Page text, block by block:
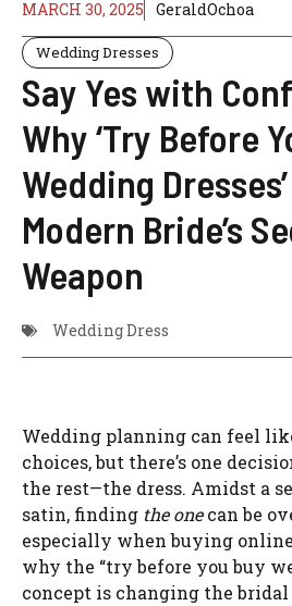
MARCH 30, 2025 GeraldOchoa
Wedding Dresses
Say Yes with
Why ‘Try Before
Wedding
Modern Bride’s
Weapon
Wedding Dress
Wedding planning can feel
choices, but there’s one
the rest—the dress. Amidst a
satin, finding the onecan be
especially when buying
why the “try before you buy
concept is changing the bridal